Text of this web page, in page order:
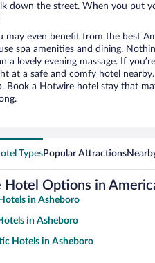
down the street. When you put
may even benefit from the best
spa amenities and dining.
a lovely evening massage. If
at a safe and comfy hotel
Book a Hotwire hotel stay that
TypesPopular Attractions
Hotel Options in
in Asheboro
in Asheboro
Hotels in Asheboro